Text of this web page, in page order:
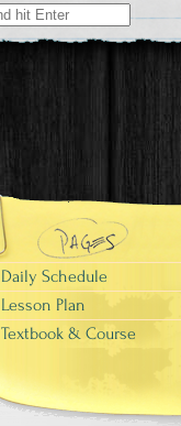
Daily Schedule
Lesson Plan
Textbook & Course